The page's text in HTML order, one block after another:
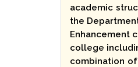
academic
the
Enhancement
college
combination